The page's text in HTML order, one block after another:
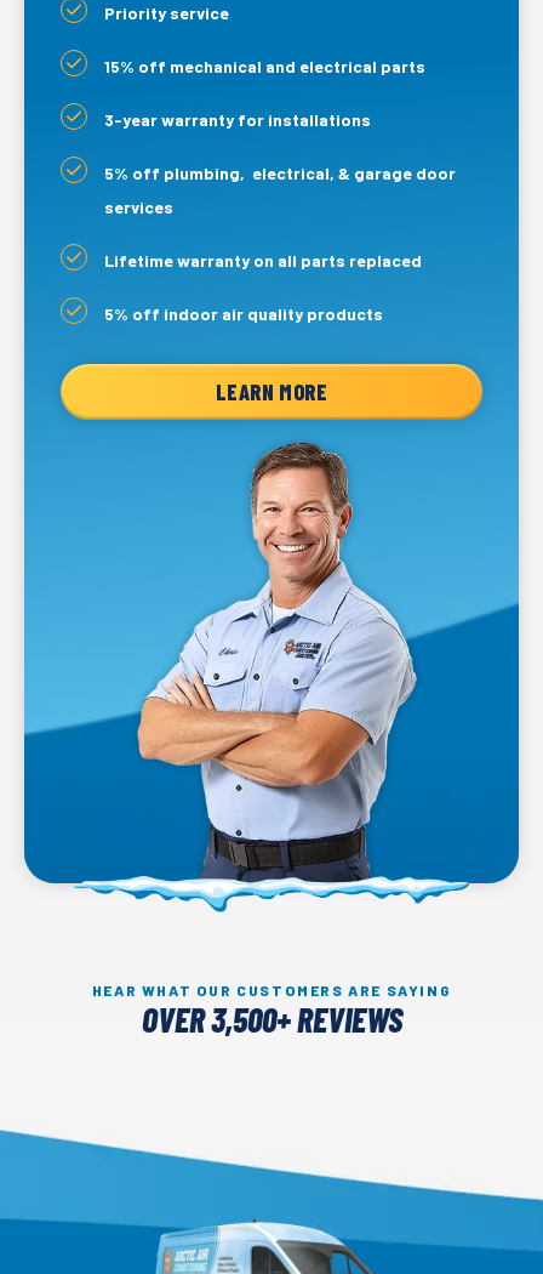
Priority service
15% off mechanical and electrical parts
3-year warranty for installations
5% off plumbing, electrical, & garage door
services
Lifetime warranty on all parts replaced
5% off indoor air quality products
LEARN MORE
HEAR WHAT OUR CUSTOMERS ARE SAYING
OVER 3,500+ REVIEWS